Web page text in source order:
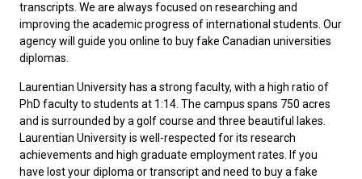
transcripts. We are always focused on researching and
improving the academic progress of international students. Our
agency will guide you online to buy fake Canadian universities
diplomas.
Laurentian University has a strong faculty, with a high ratio of
PhD faculty to students at 1:14. The campus spans 750 acres
and is surrounded by a golf course and three beautiful lakes.
Laurentian University is well-respected for its research
achievements and high graduate employment rates. If you
have lost your diploma or transcript and need to buy a fake